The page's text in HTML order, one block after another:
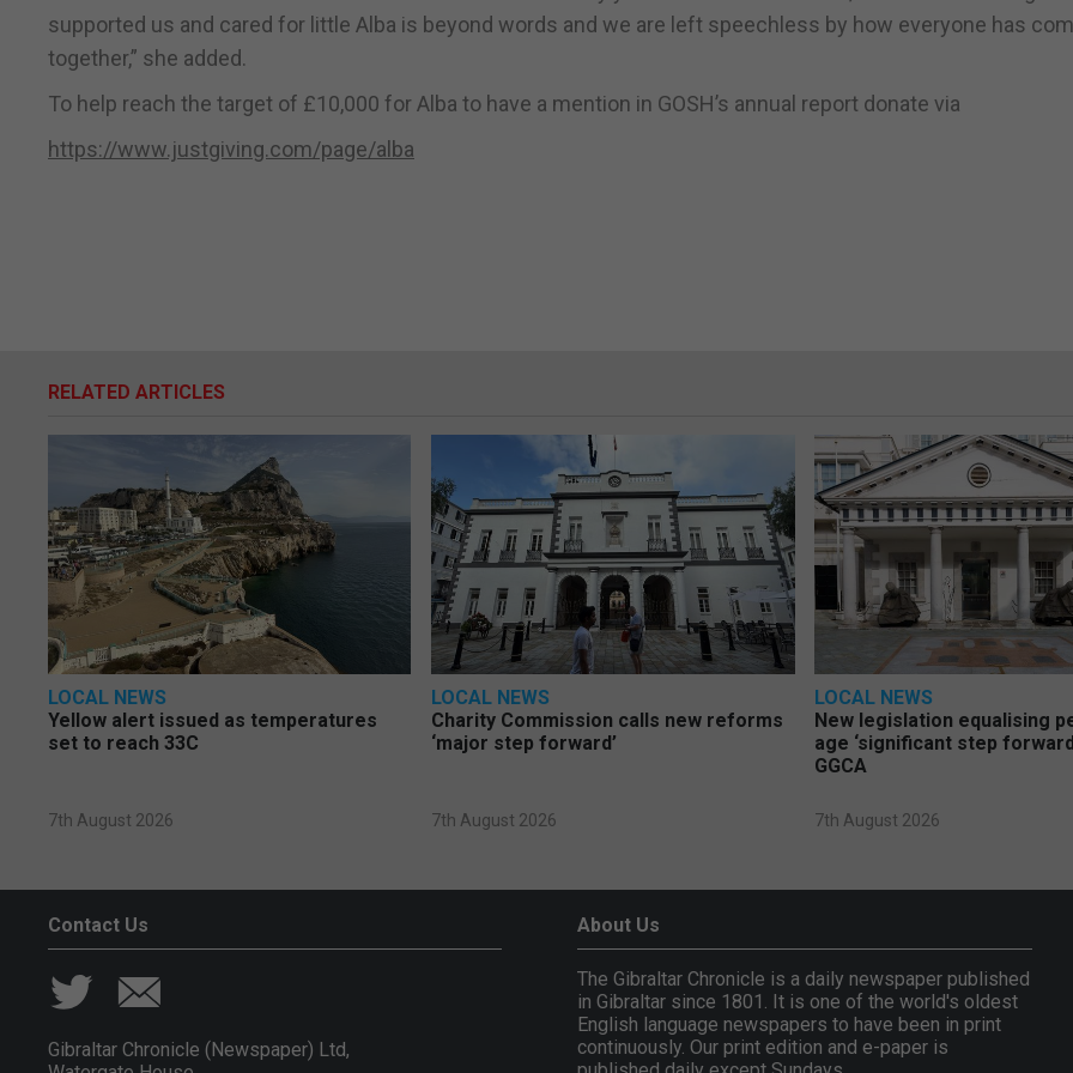
supported us and cared for little Alba is beyond words and we are left speechless by how everyone has
together,” she added.
To help reach the target of £10,000 for Alba to have a mention in GOSH’s annual report donate via
https://www.justgiving.com/page/alba
RELATED ARTICLES
LOCAL NEWS
Yellow alert issued as temperatures
set to reach 33C
7th August 2026
LOCAL NEWS
Charity Commission calls new reforms
‘major step forward’
7th August 2026
LOCAL NEWS
New legislation equalising
age ‘significant step
GGCA
7th August 2026
Contact Us
Gibraltar Chronicle (Newspaper) Ltd,
About Us
The Gibraltar Chronicle is a daily newspaper published
in Gibraltar since 1801. It is one of the world's oldest
English language newspapers to have been in print
continuously. Our print edition and e-paper is